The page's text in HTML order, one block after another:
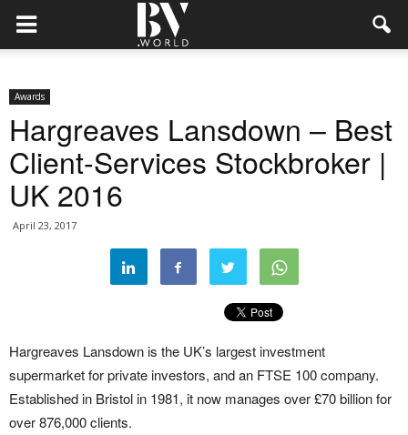
Awards
Hargreaves Lansdown – Best
Client-Services Stockbroker |
UK 2016
April 23, 2017
Hargreaves Lansdown is the UK’s largest investment
supermarket for private investors, and an FTSE 100 company.
Established in Bristol in 1981, it now manages over £70 billion for
over 876,000 clients.